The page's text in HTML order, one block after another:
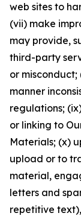
web sites to
(vii) make
may provide,
third-party
or misconduct;
manner
regulations;
or linking to
Materials; (x)
upload or to
material,
letters and
repetitive